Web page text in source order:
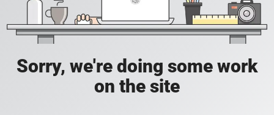
Sorry, we're doing some work
on the site